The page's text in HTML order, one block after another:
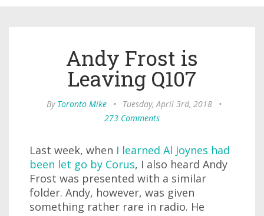
Andy Frost is
Leaving Q107
By Toronto Mike • Tuesday, April 3rd, 2018
•
273 Comments
Last week, when I learned Al Joynes had
been let go by Corus, I also heard Andy
Frost was presented with a similar
folder. Andy, however, was given
something rather rare in radio. He